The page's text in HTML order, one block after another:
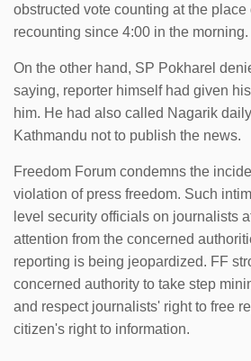
obstructed vote counting at the place
recounting since 4:00 in the morning.
On the other hand, SP Pokharel
saying, reporter himself had given
him. He had also called Nagarik
Kathmandu not to publish the news.
Freedom Forum condemns the
violation of press freedom. Such
level security officials on journalists
attention from the concerned
reporting is being jeopardized. FF
concerned authority to take step
and respect journalists' right to free
citizen's right to information.